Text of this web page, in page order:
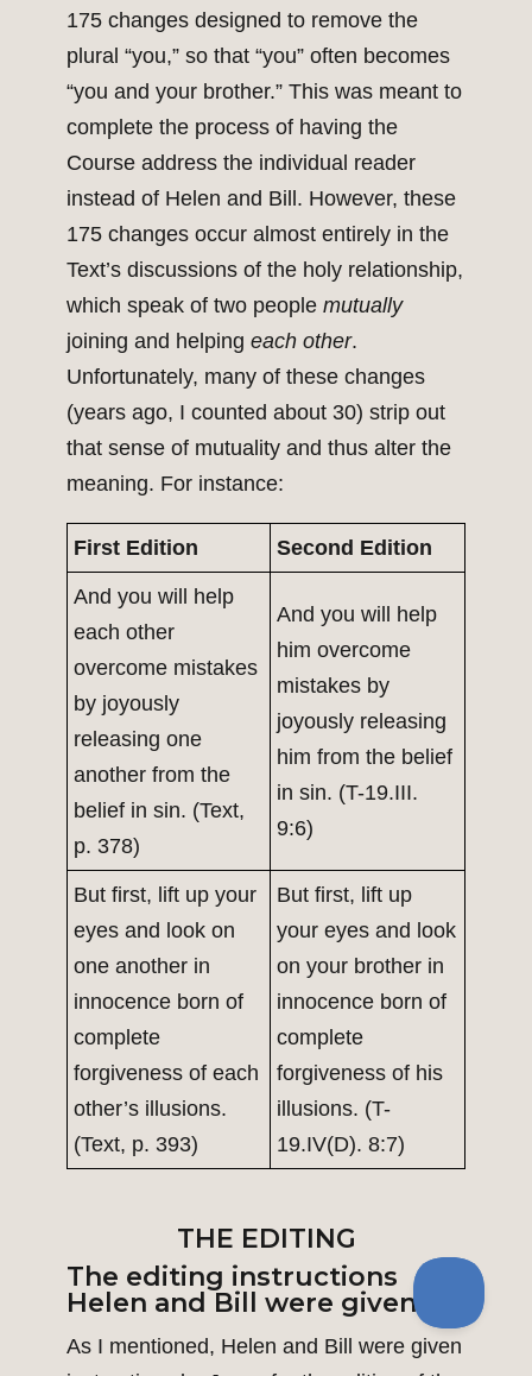
175 changes designed to remove the
plural “you,” so that “you” often becomes
“you and your brother.” This was meant to
complete the process of having the
Course address the individual reader
instead of Helen and Bill. However, these
175 changes occur almost entirely in the
Text’s discussions of the holy relationship,
which speak of two people mutually
joining and helping each other.
Unfortunately, many of these changes
(years ago, I counted about 30) strip out
that sense of mutuality and thus alter the
meaning. For instance:
First Edition Second Edition
And you will help
each other
overcome mistakes
by joyously
releasing one
another from the
belief in sin. (Text,
p. 378)
And you will help
him overcome
mistakes by
joyously releasing
him from the belief
in sin. (T-19.III.
9:6)
But first, lift up your
eyes and look on
one another in
innocence born of
complete
forgiveness of each
other’s illusions.
(Text, p. 393)
But first, lift up
your eyes and look
on your brother in
innocence born of
complete
forgiveness of his
illusions. (T-
19.IV(D). 8:7)
THE EDITING
The editing instructions
Helen and Bill were given
As I mentioned, Helen and Bill were given